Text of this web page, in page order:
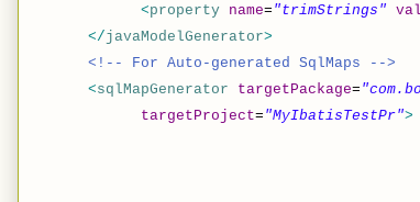
<property name= "trimStrings"
</javaModelGenerator>
<!-- For Auto-generated SqlMaps -->
<sqlMapGenerator targetPackage=
targetProject= "MyIbatisTestPr">